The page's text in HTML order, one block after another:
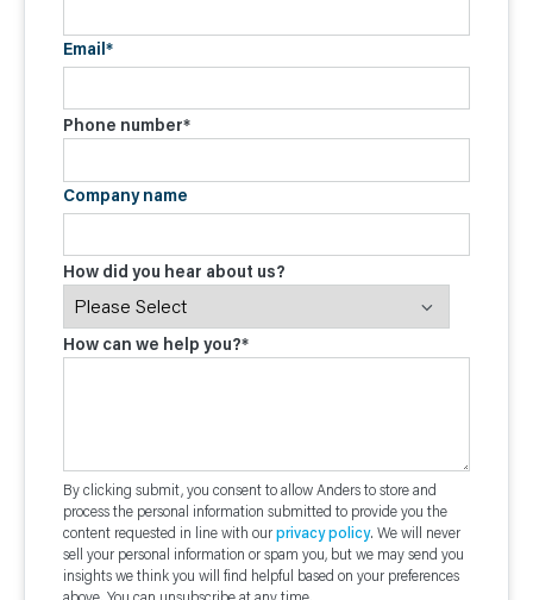
Email*
Phone number*
Company name
How did you hear about us?
How can we help you?*
By clicking submit, you consent to allow Anders to store and
process the personal information submitted to provide you the
content requested in line with ourprivacy policy. We will never
sell your personal information or spam you, but we may send you
insights we think you will find helpful based on your preferences
above. You can unsubscribe at any time.